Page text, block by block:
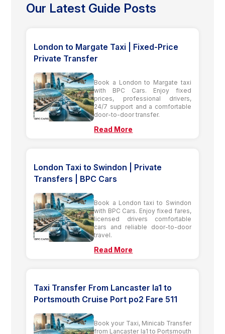
Our Latest Guide Posts
London to Margate Taxi | Fixed-Price
Private Transfer
Book a London to Margate taxi
with BPC Cars. Enjoy fixed
prices, professional drivers,
24/7 support and a comfortable
door-to-door transfer.
Read More
London Taxi to Swindon | Private
Transfers | BPC Cars
Book a London taxi to Swindon
with BPC Cars. Enjoy fixed fares,
licensed drivers comfortable
cars and reliable door-to-door
travel.
Read More
Taxi Transfer From Lancaster la1 to
Portsmouth Cruise Port po2 Fare 511
Book your Taxi, Minicab Transfer
from Lancaster la1 to Portsmouth